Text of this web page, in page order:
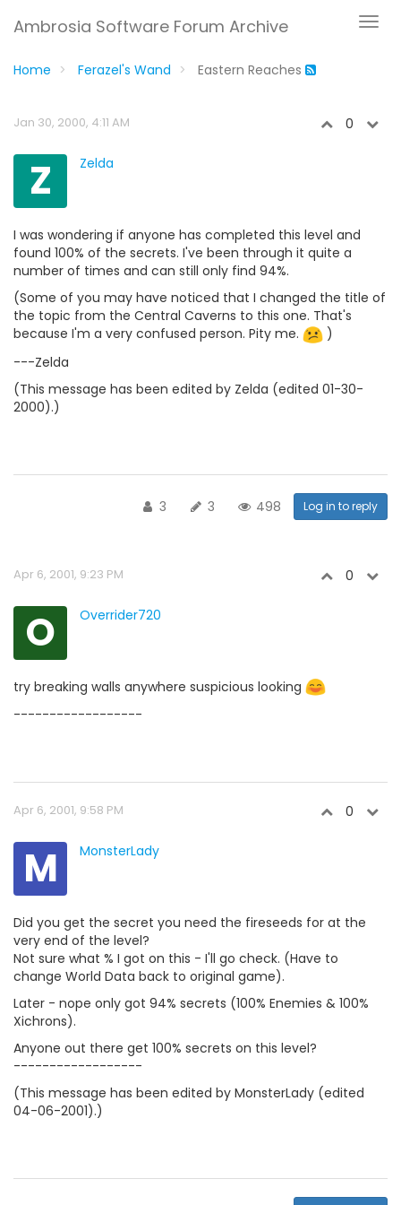
Ambrosia Software Forum Archive
Home Ferazel's Wand Eastern Reaches
Jan 30, 2000, 4:11 AM 0
Z Zelda
I was wondering if anyone has completed this level and
found 100% of the secrets. I've been through it quite a
number of times and can still only find 94%.
(Some of you may have noticed that I changed the title of
the topic from the Central Caverns to this one. That's
because I'm a very confused person. Pity me.
)
---Zelda
(This message has been edited by Zelda (edited 01-30-
2000).)
3 3 498 Log in to reply
Apr 6, 2001, 9:23 PM 0
O Overrider720
try breaking walls anywhere suspicious looking
------------------
Apr 6, 2001, 9:58 PM 0
M MonsterLady
Did you get the secret you need the fireseeds for at the
very end of the level?
Not sure what % I got on this - I'll go check. (Have to
change World Data back to original game).
Later - nope only got 94% secrets (100% Enemies & 100%
Xichrons).
Anyone out there get 100% secrets on this level?
------------------
(This message has been edited by MonsterLady (edited
04-06-2001).)